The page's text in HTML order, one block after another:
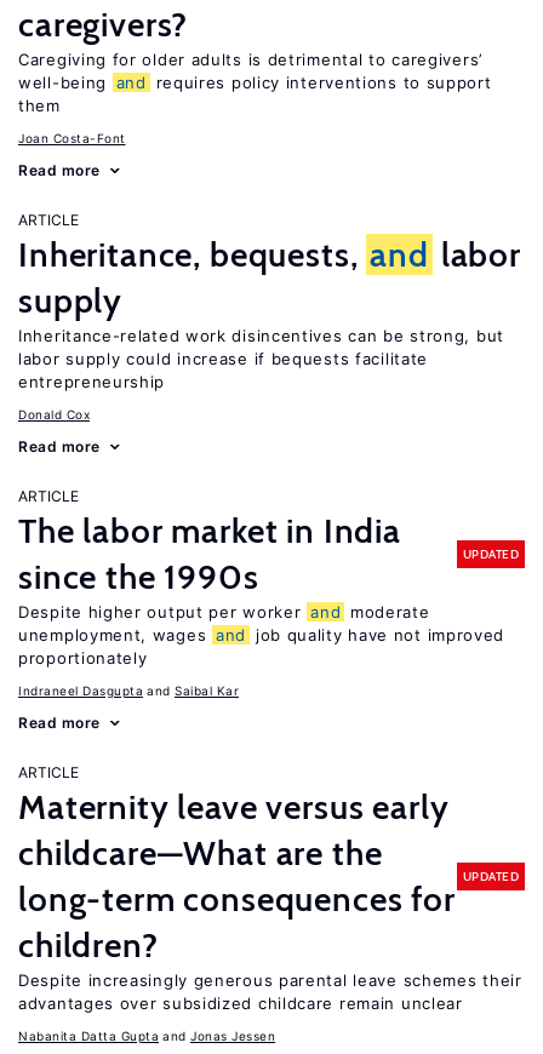
caregivers?
Caregiving for older adults is detrimental to caregivers’
well-being
and
requires policy interventions to support
them
Joan Costa-Font
Read more
ARTICLE
Inheritance, bequests, and labor
supply
Inheritance-related work disincentives can be strong, but
labor supply could increase if bequests facilitate
entrepreneurship
Donald Cox
Read more
ARTICLE
The labor market in India
since the 1990s
UPDATED
Despite higher output per worker and
moderate
unemployment, wages and
job quality have not improved
proportionately
Indraneel Dasgupta Saibal Kar
Read more
ARTICLE
Maternity leave versus early
childcare—What are the
long-term consequences for
children?
UPDATED
Despite increasingly generous parental leave schemes their
advantages over subsidized childcare remain unclear
Nabanita Datta Gupta Jonas Jessen